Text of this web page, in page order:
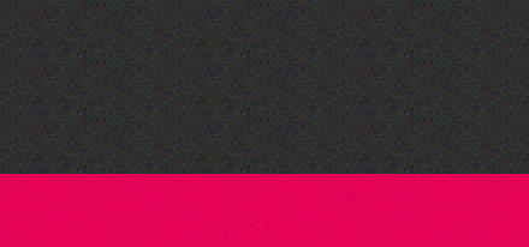
Read to the Beat: Summer
Reading Challenge event